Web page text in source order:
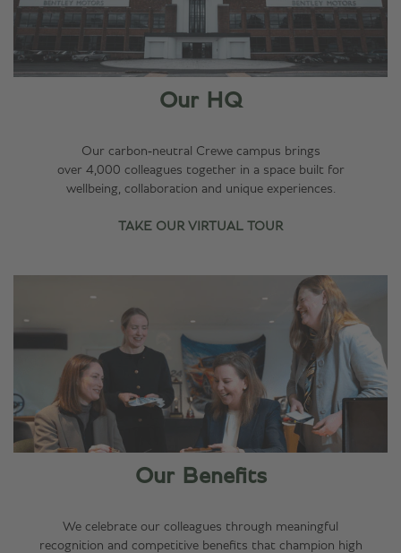
Our HQ
Our carbon‑neutral Crewe campus brings
over 4,000 colleagues together in a space built for
wellbeing, collaboration and unique experiences.
TAKE OUR VIRTUAL TOUR
Our Benefits
We celebrate our colleagues through meaningful
recognition and competitive benefits that champion high